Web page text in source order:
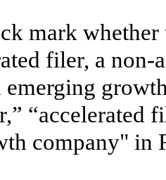
mark whether
filer, a
emerging
“accelerated
company" in